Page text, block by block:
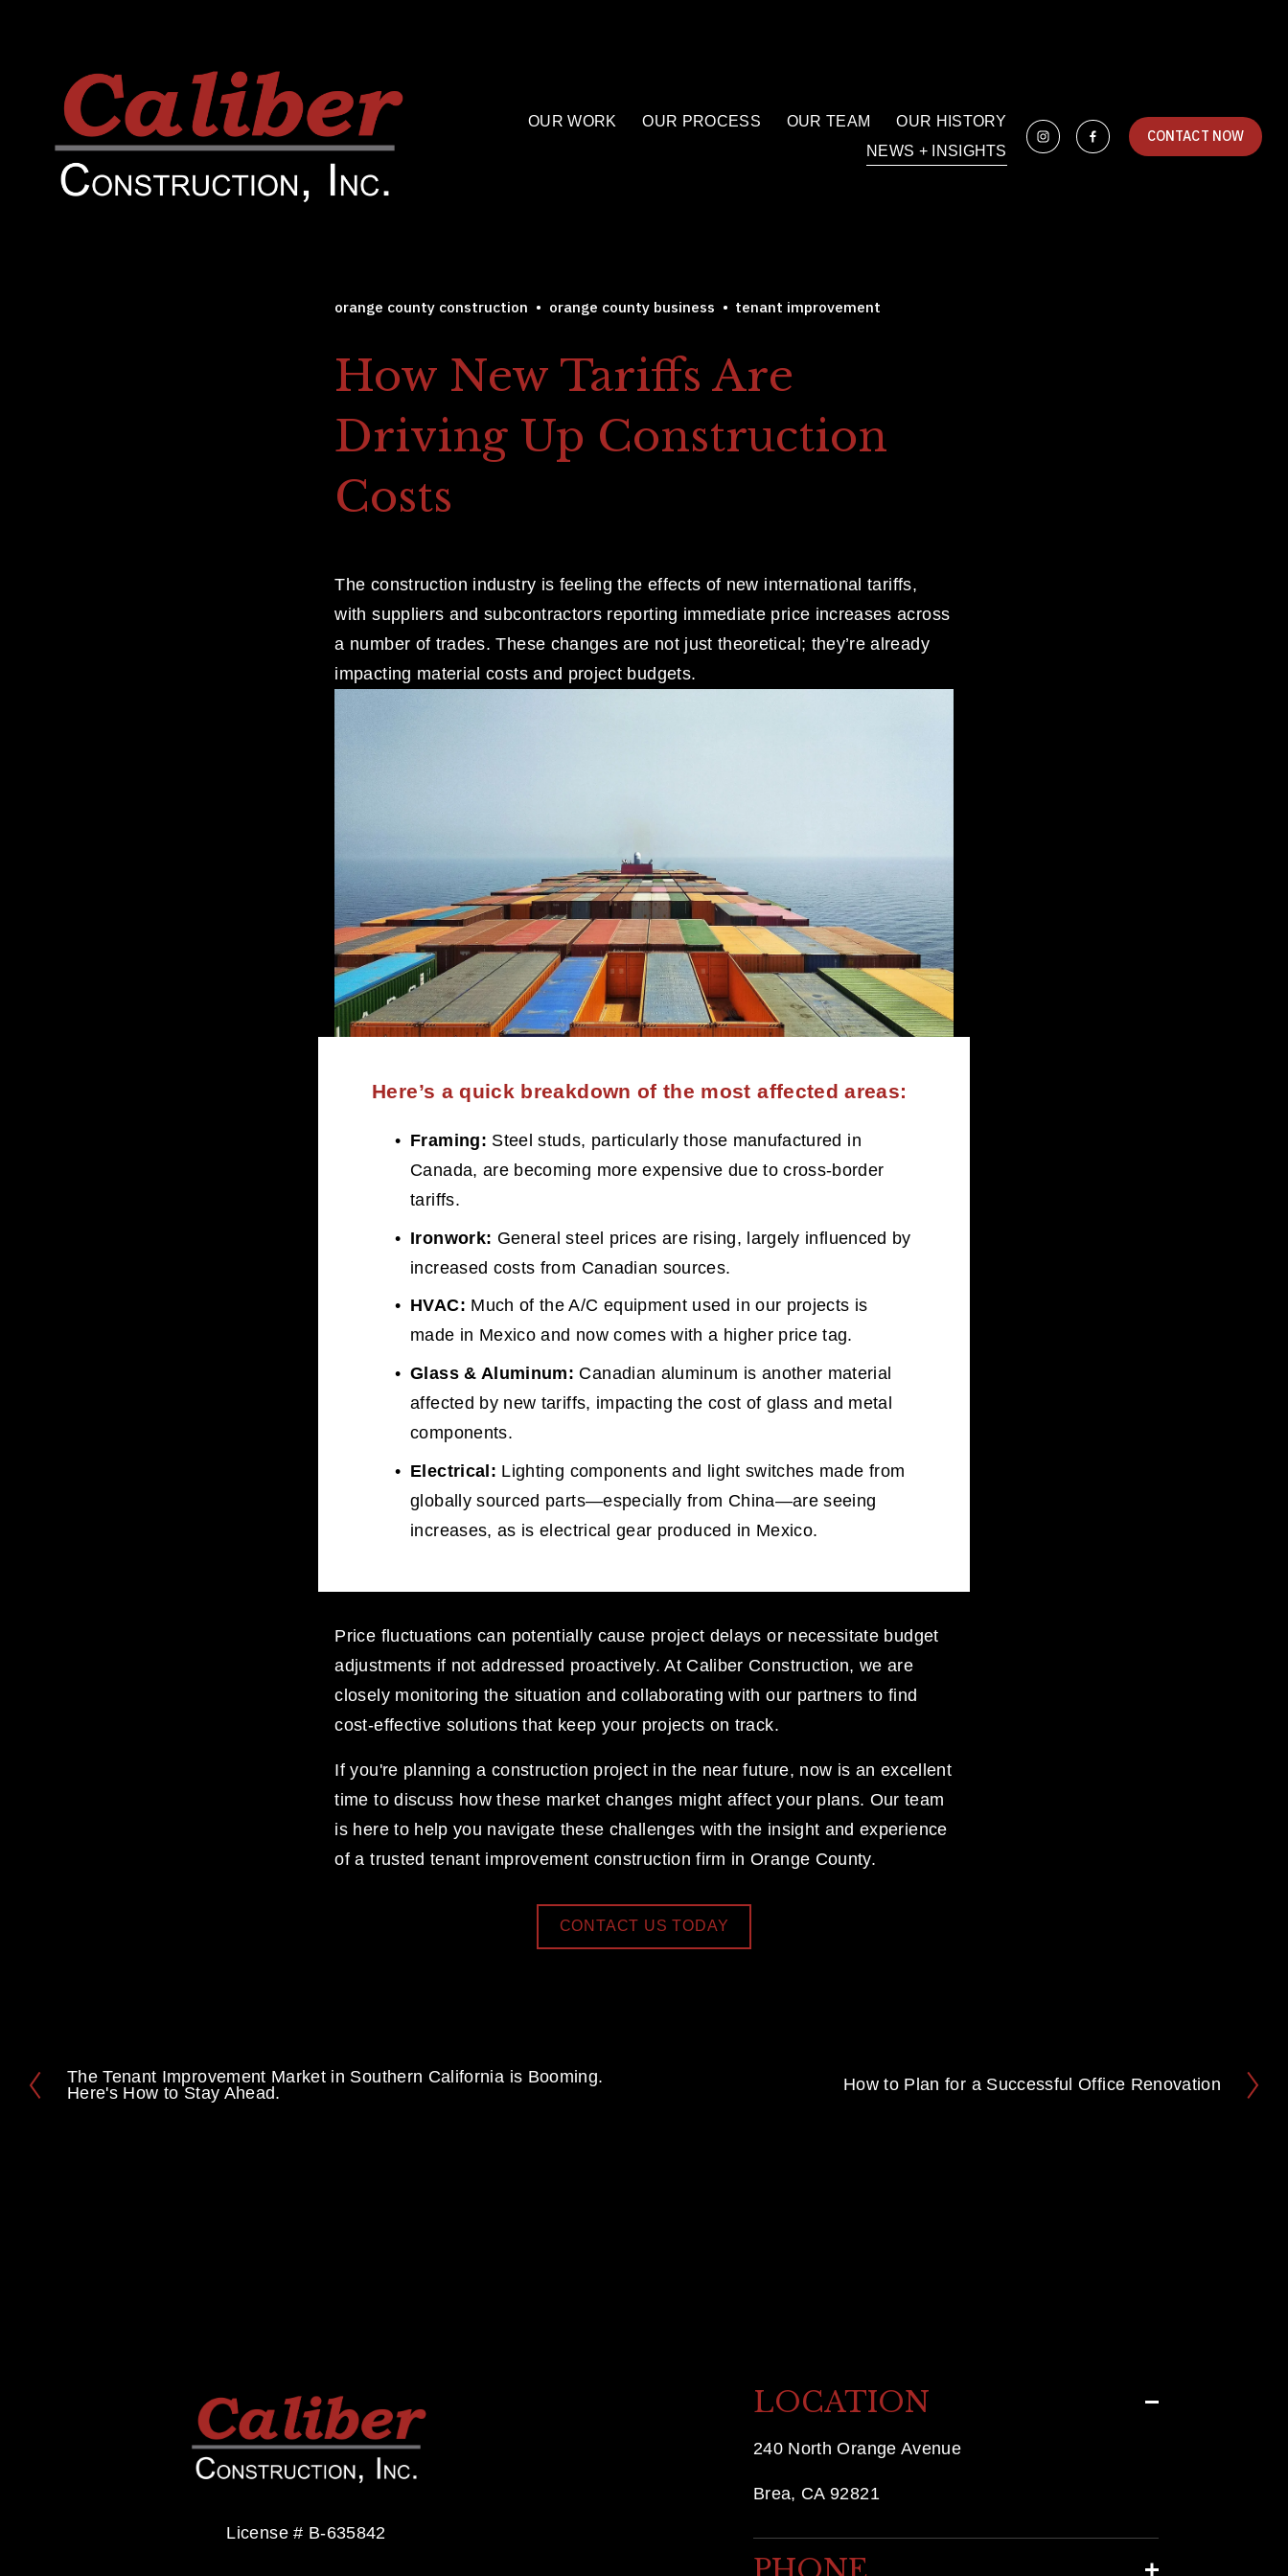
OUR WORK OUR PROCESS OUR TEAM
OUR HISTORY
NEWS + INSIGHTS
CONTACT NOW
How New Tariffs Are
Driving Up Construction
Costs
orange county construction orange county business tenant improvement
The construction industry is feeling the effects of new international tariffs,
with suppliers and subcontractors reporting immediate price increases across
a number of trades. These changes are not just theoretical; they’re already
impacting material costs and project budgets.
Here’s a quick breakdown of the most affected areas:
Framing: Steel studs, particularly those manufactured in
Canada, are becoming more expensive due to cross-border
tariffs.
Ironwork: General steel prices are rising, largely influenced by
increased costs from Canadian sources.
HVAC: Much of the A/C equipment used in our projects is
made in Mexico and now comes with a higher price tag.
Glass & Aluminum: Canadian aluminum is another material
affected by new tariffs, impacting the cost of glass and metal
components.
Electrical: Lighting components and light switches made from
globally sourced parts—especially from China—are seeing
increases, as is electrical gear produced in Mexico.
Price fluctuations can potentially cause project delays or necessitate budget
adjustments if not addressed proactively. At Caliber Construction, we are
closely monitoring the situation and collaborating with our partners to find
cost-effective solutions that keep your projects on track.
If you're planning a construction project in the near future, now is an excellent
time to discuss how these market changes might affect your plans. Our team
is here to help you navigate these challenges with the insight and experience
of a trusted tenant improvement construction firm in Orange County.
CONTACT US TODAY
P
The Tenant Improvement Market in Southern California is Booming.
Here's How to Stay Ahead.
N
How to Plan for a Successful Office Renovation
License # B-635842
LOCATION
240 North Orange Avenue
Brea, CA 92821